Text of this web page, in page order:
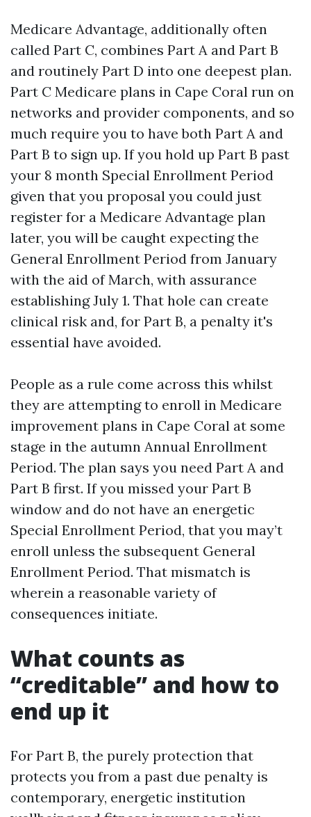
Medicare Advantage, additionally often
called Part C, combines Part A and Part B
and routinely Part D into one deepest plan.
Part C Medicare plans in Cape Coral run on
networks and provider components, and so
much require you to have both Part A and
Part B to sign up. If you hold up Part B past
your 8 month Special Enrollment Period
given that you proposal you could just
register for a Medicare Advantage plan
later, you will be caught expecting the
General Enrollment Period from January
with the aid of March, with assurance
establishing July 1. That hole can create
clinical risk and, for Part B, a penalty it's
essential have avoided.
People as a rule come across this whilst
they are attempting to enroll in Medicare
improvement plans in Cape Coral at some
stage in the autumn Annual Enrollment
Period. The plan says you need Part A and
Part B first. If you missed your Part B
window and do not have an energetic
Special Enrollment Period, that you may’t
enroll unless the subsequent General
Enrollment Period. That mismatch is
wherein a reasonable variety of
consequences initiate.
What counts as
“creditable” and how to
end up it
For Part B, the purely protection that
protects you from a past due penalty is
contemporary, energetic institution